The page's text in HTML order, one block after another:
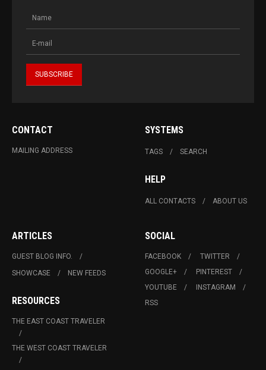
CONTACT
MAILING ADDRESS
SYSTEMS
TAGS SEARCH
HELP
ALL CONTACTS ABOUT US
ARTICLES
GUEST BLOG INFO.
SHOWCASE
NEW FEEDS
RESOURCES
THE EAST COAST TRAVELER
THE WEST COAST TRAVELER
SOCIAL
FACEBOOK
TWITTER
GOOGLE+
PINTEREST
YOUTUBE
INSTAGRAM
RSS